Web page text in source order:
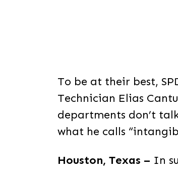
To be at their best,
Technician Elias
departments don’t
what he calls
Houston, Texas – In